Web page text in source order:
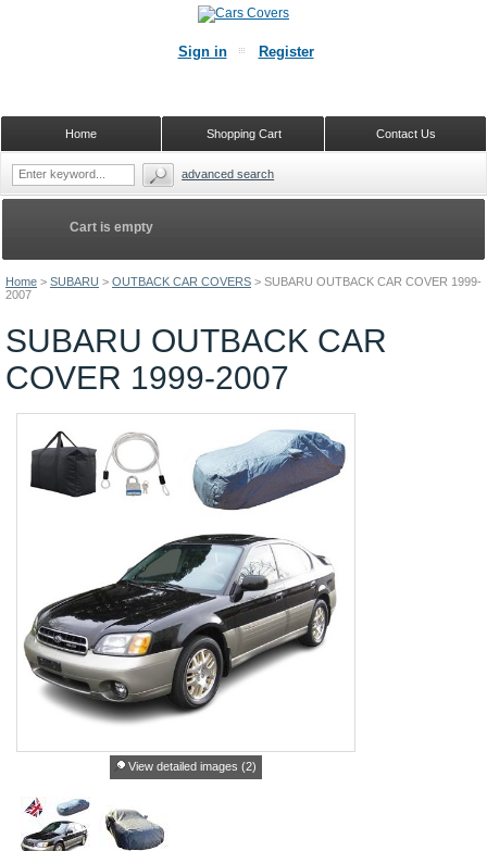
Home > SUBARU > OUTBACK CAR COVERS > SUBARU OUTBACK CAR COVER 1999-
2007
SUBARU OUTBACK CAR
COVER 1999-2007
View detailed images (2)
Cart is empty
Sign in Register
Contact Us
Shopping Cart
Home
advanced search